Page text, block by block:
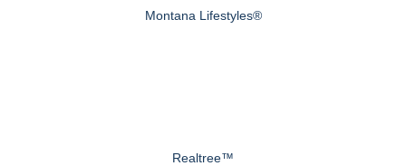
Montana Lifestyles®
Realtree™